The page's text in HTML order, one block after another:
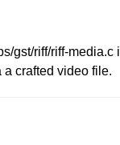
gst/riff/riff-
crafted video file.